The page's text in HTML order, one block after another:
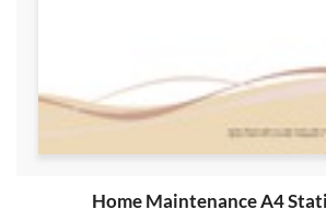
Home Maintenance A4